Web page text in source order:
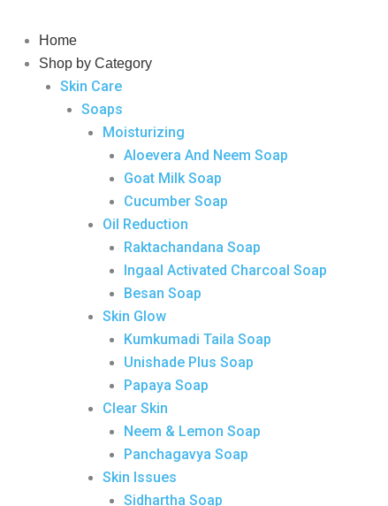
content
Home
Shop by Category
Skin Care
Soaps
Moisturizing
Aloevera And Neem Soap
Goat Milk Soap
Cucumber Soap
Oil Reduction
Raktachandana Soap
Ingaal Activated Charcoal Soap
Besan Soap
Skin Glow
Kumkumadi Taila Soap
Unishade Plus Soap
Papaya Soap
Clear Skin
Neem & Lemon Soap
Panchagavya Soap
Skin Issues
Sidhartha Soap